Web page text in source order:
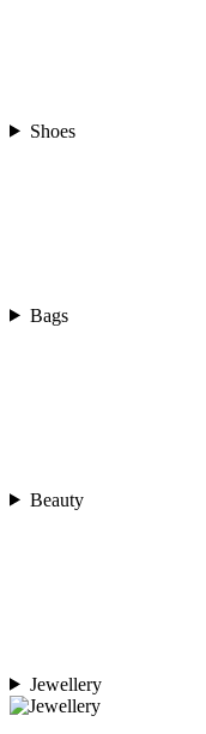
Shoes
Bags
Beauty
Jewellery